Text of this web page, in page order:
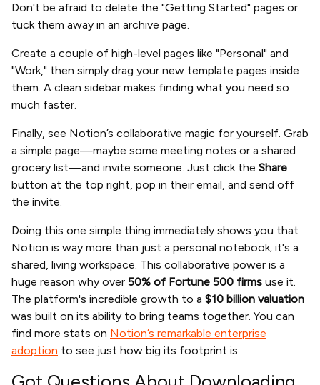
Don't be afraid to delete the "Getting Started" pages or
tuck them away in an archive page.
Create a couple of high-level pages like "Personal" and
"Work," then simply drag your new template pages inside
them. A clean sidebar makes finding what you need so
much faster.
Finally, see Notion’s collaborative magic for yourself. Grab
a simple page—maybe some meeting notes or a shared
grocery list—and invite someone. Just click the Share
button at the top right, pop in their email, and send off
the invite.
Doing this one simple thing immediately shows you that
Notion is way more than just a personal notebook; it's a
shared, living workspace. This collaborative power is a
huge reason why over 50% of Fortune 500 firms use it.
The platform's incredible growth to a $10 billion valuation
was built on its ability to bring teams together. You can
find more stats on Notion’s remarkable enterprise
adoption to see just how big its footprint is.